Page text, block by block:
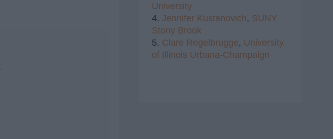
University
4. Jennifer Kustanovich, SUNY
Stony Brook
5. Clare Regelbrugge, University
of Illinois Urbana-Champaign